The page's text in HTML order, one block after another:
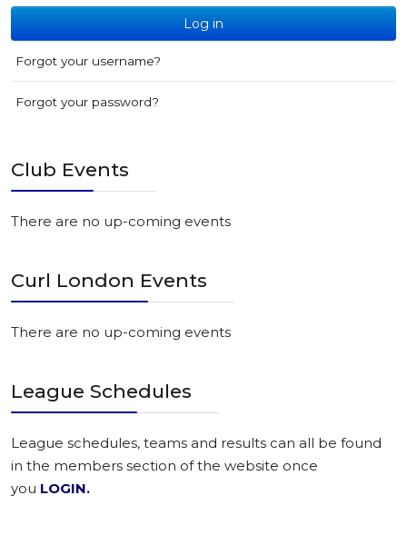
Log in
Forgot your username?
Forgot your password?
Club Events
There are no up-coming events
Curl London Events
There are no up-coming events
League Schedules
League schedules, teams and results can all be found
in the members section of the website once
you LOGIN.